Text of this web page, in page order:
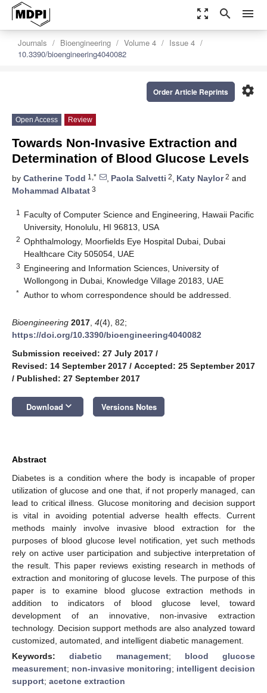
zoom_out_map search menu
Journals Bioengineering Volume 4
Issue 4
10.3390/bioengineering4040082
settings
Order Article Reprints
Open Access Review
Towards Non-Invasive Extraction and
Determination of Blood Glucose Levels
by Catherine Todd 1,* , Paola Salvetti 2, Katy Naylor2 and
Mohammad Albatat 3
1
Faculty of Computer Science and Engineering, Hawaii Pacific
University, Honolulu, HI 96813, USA
2 Ophthalmology, Moorfields Eye Hospital Dubai, Dubai
Healthcare City 505054, UAE
3 Engineering and Information Sciences, University of
Wollongong in Dubai, Knowledge Village 20183, UAE
* Author to whom correspondence should be addressed.
Bioengineering 2017 4(4), 82;
https://doi.org/10.3390/bioengineering4040082
Submission received: 27 July 2017 /
Revised: 14 September 2017 / Accepted: 25 September 2017
/ Published: 27 September 2017
Download keyboard_arrow_down Versions Notes
Abstract
Diabetes is a condition where the body is incapable of proper
utilization of glucose and one that, if not properly managed, can
lead to critical illness. Glucose monitoring and decision support
is vital in avoiding potential adverse health effects. Current
methods mainly involve invasive blood extraction for the
purposes of blood glucose level notification, yet such methods
rely on active user participation and subjective interpretation of
the result. This paper reviews existing research in methods of
extraction and monitoring of glucose levels. The purpose of this
paper is to examine blood glucose extraction methods in
addition to indicators of blood glucose level, toward
development of an innovative, non-invasive extraction
technology. Decision support methods are also analyzed toward
customized, automated, and intelligent diabetic management.
Keywords:diabetic management; blood glucose
measurement; non-invasive monitoring; intelligent decision
support; acetone extraction